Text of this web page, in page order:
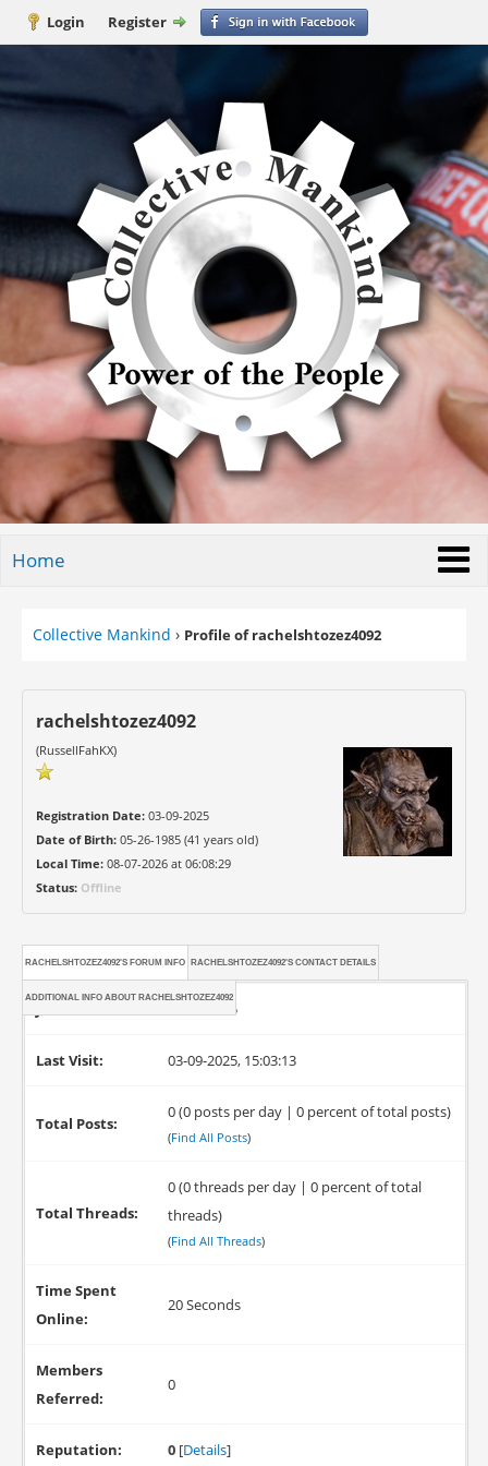
Login Register
Home
Collective Mankind › Profile of rachelshtozez4092
rachelshtozez4092
(RussellFahKX)
Registration Date:03-09-2025
Date of Birth:05-26-1985 (41 years old)
Local Time:08-07-2026 at 06:08:29
Status: Offline
RACHELSHTOZEZ4092'S FORUM INFO RACHELSHTOZEZ4092'S CONTACT DETAILS
ADDITIONAL INFO ABOUT RACHELSHTOZEZ4092
03-09-2025
Last Visit: 03-09-2025, 15:03:13
Total Posts:
0 (0 posts per day | 0 percent of total posts)
(Find All Posts)
Total Threads:
0 (0 threads per day | 0 percent of total
threads)
(Find All Threads)
Time Spent
Online:
20 Seconds
Members
Referred:
0
Reputation: 0 [Details]